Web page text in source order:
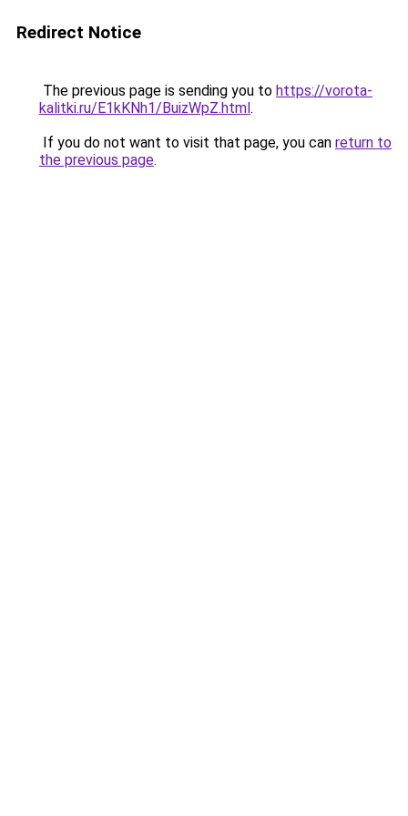
Redirect Notice
The previous page is sending you to https://vorota-
kalitki.ru/E1kKNh1/BuizWpZ.html.
If you do not want to visit that page, you can return to
the previous page.